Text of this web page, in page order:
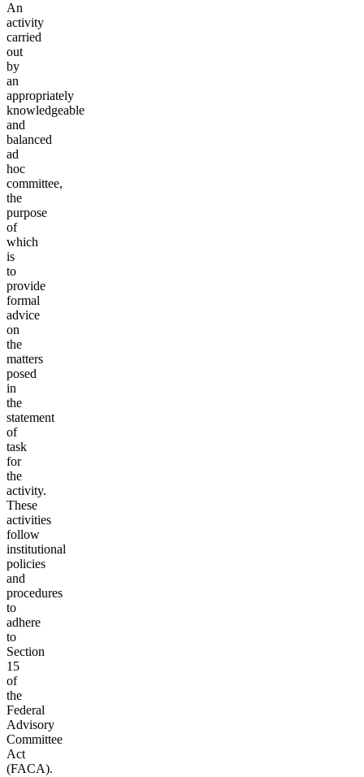
An
activity
carried
out
by
an
appropriately
knowledgeable
and
balanced
ad
hoc
committee,
the
purpose
of
which
is
to
provide
formal
advice
on
the
matters
posed
in
the
statement
of
task
for
the
activity.
These
activities
follow
institutional
policies
and
procedures
to
adhere
to
Section
15
of
the
Federal
Advisory
Committee
Act
(FACA).